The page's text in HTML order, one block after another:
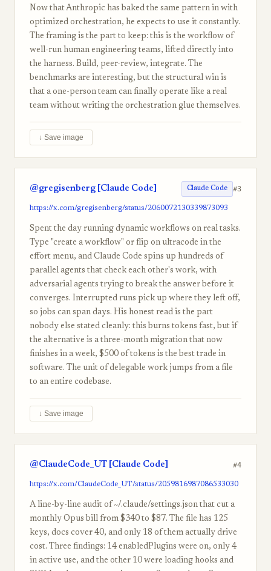
Now that Anthropic has baked the same pattern in with
optimized orchestration, he expects to use it constantly.
The framing is the part to keep: this is the workflow of
well-run human engineering teams, lifted directly into
the harness. Build, peer-review, integrate. The
benchmarks are interesting, but the structural win is
that a one-person team can finally operate like a real
team without writing the orchestration glue themselves.
↓ Save image
@gregisenberg [Claude Code] Claude Code #3
https://x.com/gregisenberg/status/2060072130339873093
Spent the day running dynamic workflows on real tasks.
Type "create a workflow" or flip on ultracode in the
effort menu, and Claude Code spins up hundreds of
parallel agents that check each other's work, with
adversarial agents trying to break the answer before it
converges. Interrupted runs pick up where they left off,
so jobs can span days. His honest read is the part
nobody else stated cleanly: this burns tokens fast, but if
the alternative is a three-month migration that now
finishes in a week, $500 of tokens is the best trade in
software. The unit of delegable work jumps from a file
to an entire codebase.
↓ Save image
@ClaudeCode_UT [Claude Code] #4
https://x.com/ClaudeCode_UT/status/2059816987086533030
A line-by-line audit of ~/.claude/settings.json that cut a
monthly Opus bill from $340 to $87. The file has 125
keys, docs cover 40, and only 18 of them actually drive
cost. Three findings: 14 enabledPlugins were on, only 4
in active use, and the other 10 were loading hooks and